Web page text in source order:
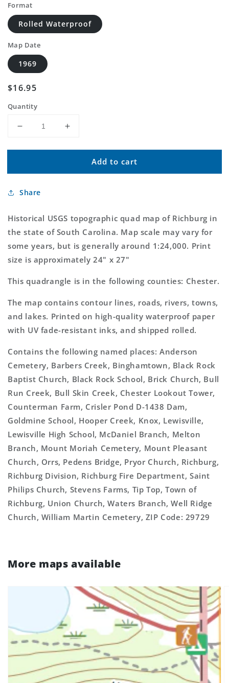
Format
Rolled Waterproof
Map Date
1969
Regular
$16.95
Quantity
Decrease
for
USGS
South
7.5&#39;x7.5&#39;
Map
Increase
for
Classic
USGS
7.5&#39;x7.5&#39;
Topo
Map
Add to cart
Share
Historical USGS topographic quad map of Richburg in
the state of South Carolina. Map scale may vary for
some years, but is generally around 1:24,000. Print
size is approximately 24" x 27"
This quadrangle is in the following counties: Chester.
The map contains contour lines, roads, rivers, towns,
and lakes. Printed on high-quality waterproof paper
with UV fade-resistant inks, and shipped rolled.
Contains the following named places: Anderson
Cemetery, Barbers Creek, Binghamtown, Black Rock
Baptist Church, Black Rock School, Brick Church, Bull
Run Creek, Bull Skin Creek, Chester Lookout Tower,
Counterman Farm, Crisler Pond D-1438 Dam,
Goldmine School, Hooper Creek, Knox, Lewisville,
Lewisville High School, McDaniel Branch, Melton
Branch, Mount Moriah Cemetery, Mount Pleasant
Church, Orrs, Pedens Bridge, Pryor Church, Richburg,
Richburg Division, Richburg Fire Department, Saint
Philips Church, Stevens Farms, Tip Top, Town of
Richburg, Union Church, Waters Branch, Well Ridge
Church, William Martin Cemetery, ZIP Code: 29729
More maps available